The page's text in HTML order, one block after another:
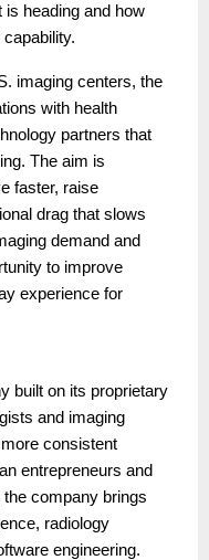
heading and how
imaging centers, the
with health
partners that
The aim is
faster, raise
drag that slows
demand and
to improve
experience for
built on its proprietary
and imaging
consistent
entrepreneurs and
the company brings
radiology
engineering.